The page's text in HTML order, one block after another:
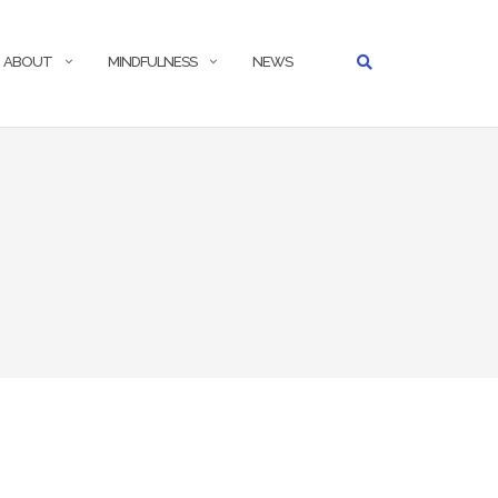
ABOUT MINDFULNESS NEWS